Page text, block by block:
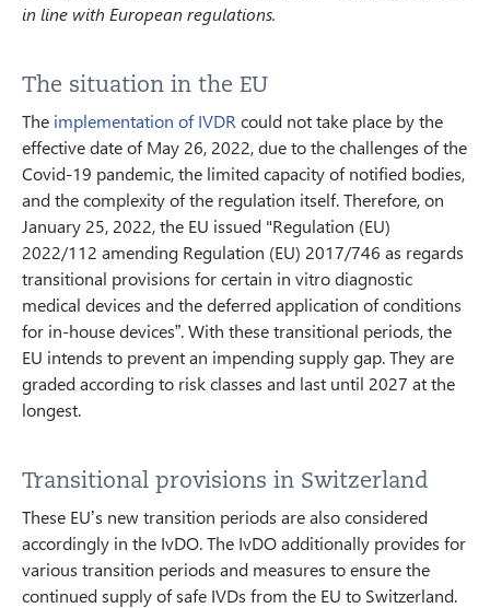
in line with European regulations.
The situation in the EU
The implementation of IVDR could not take place by the
effective date of May 26, 2022, due to the challenges of the
Covid-19 pandemic, the limited capacity of notified bodies,
and the complexity of the regulation itself. Therefore, on
January 25, 2022, the EU issued "Regulation (EU)
2022/112 amending Regulation (EU) 2017/746 as regards
transitional provisions for certain in vitro diagnostic
medical devices and the deferred application of conditions
for in-house devices”. With these transitional periods, the
EU intends to prevent an impending supply gap. They are
graded according to risk classes and last until 2027 at the
longest.
Transitional provisions in Switzerland
These EU’s new transition periods are also considered
accordingly in the IvDO. The IvDO additionally provides for
various transition periods and measures to ensure the
continued supply of safe IVDs from the EU to Switzerland.